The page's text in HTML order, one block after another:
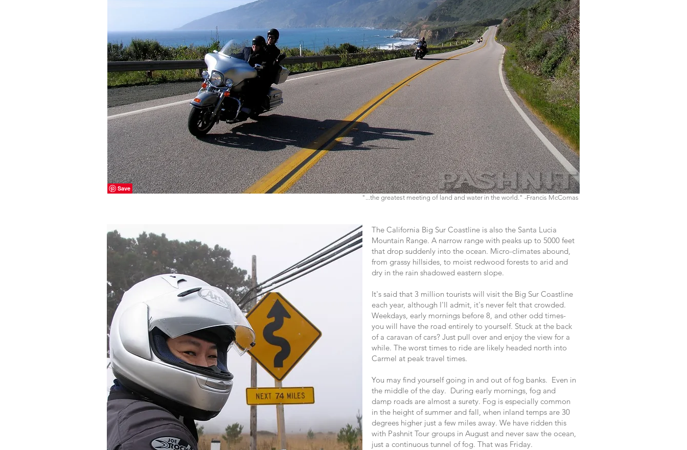
"...the greatest meeting of land and water in the world." -Francis McComas
The California Big Sur Coastline is also the Santa Lucia
Mountain Range. A narrow range with peaks up to 5000 feet
that drop suddenly into the ocean. Micro-climates abound,
from grassy hillsides, to moist redwood forests to arid and
dry in the rain shadowed eastern slope.
It's said that 3 million tourists will visit the Big Sur Coastline
each year, although I'll admit, it's never felt that crowded.
Weekdays, early mornings before 8, and other odd times-
you will have the road entirely to yourself. Stuck at the back
of a caravan of cars? Just pull over and enjoy the view for a
while. The worst times to ride are likely headed north into
Carmel at peak travel times.
You may find yourself going in and out of fog banks. Even in
the middle of the day. During early mornings, fog and
damp roads are almost a surety. Fog is especially common
in the height of summer and fall, when inland temps are 30
degrees higher just a few miles away. We have ridden this
with Pashnit Tour groups in August and never saw the ocean,
just a continuous tunnel of fog. That was Friday.